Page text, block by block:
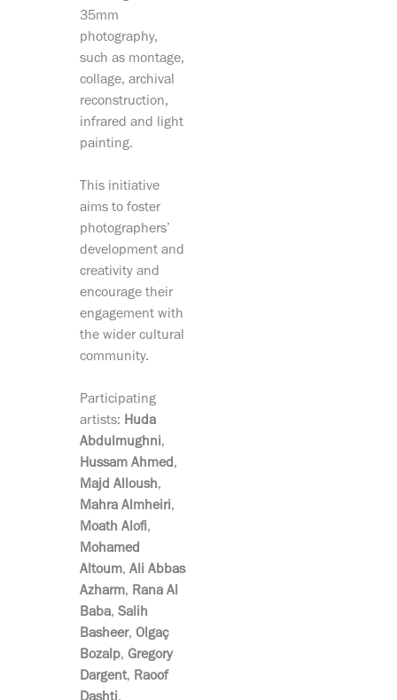
35mm
photography,
such as montage,
collage, archival
reconstruction,
infrared and light
painting.
This initiative
aims to foster
photographers’
development and
creativity and
encourage their
engagement with
the wider cultural
community.
Participating
artists: Huda
Abdulmughni,
Hussam Ahmed,
Majd Alloush,
Mahra Almheiri,
Moath Alofi,
Mohamed
Altoum, Ali Abbas
Azharm, Rana Al
Baba, Salih
Basheer, Olgaç
Bozalp, Gregory
Dargent, Raoof